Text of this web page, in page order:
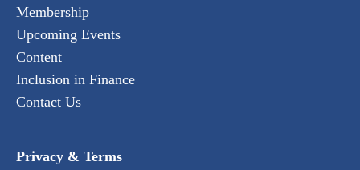
Membership
Upcoming Events
Content
Inclusion in Finance
Contact Us
Privacy & Terms